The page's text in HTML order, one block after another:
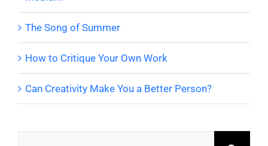
The Song of Summer
How to Critique Your Own Work
Can Creativity Make You a Better Person?